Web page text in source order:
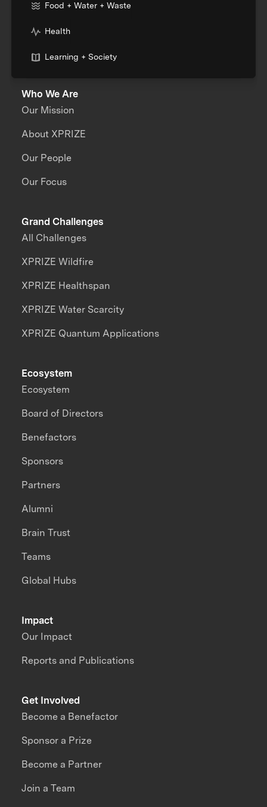
Food + Water + Waste
Health
Learning + Society
Who We Are
Our Mission
About XPRIZE
Our People
Our Focus
Grand Challenges
All Challenges
XPRIZE Wildfire
XPRIZE Healthspan
XPRIZE Water Scarcity
XPRIZE Quantum Applications
Impact
Our Impact
Reports and Publications
Ecosystem
Ecosystem
Board of Directors
Benefactors
Sponsors
Partners
Alumni
Brain Trust
Teams
Global Hubs
Get Involved
Become a Benefactor
Sponsor a Prize
Become a Partner
Join a Team